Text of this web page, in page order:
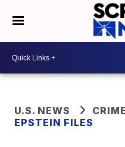
U.S. NEWS
CRIME
EPSTEIN FILES